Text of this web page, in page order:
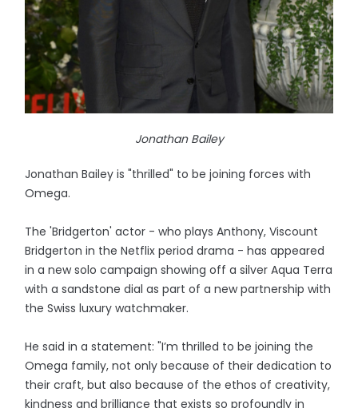
Jonathan Bailey
Jonathan Bailey is "thrilled" to be joining forces with
Omega.
The 'Bridgerton' actor - who plays Anthony, Viscount
Bridgerton in the Netflix period drama - has appeared
in a new solo campaign showing off a silver Aqua Terra
with a sandstone dial as part of a new partnership with
the Swiss luxury watchmaker.
He said in a statement: "I’m thrilled to be joining the
Omega family, not only because of their dedication to
their craft, but also because of the ethos of creativity,
kindness and brilliance that exists so profoundly in